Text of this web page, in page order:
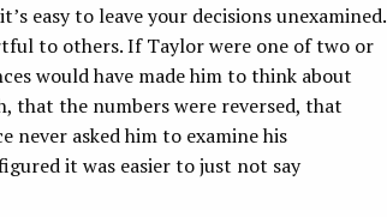
easy to leave your decisions unexamined.
to others. If Taylor were one of two or
would have made him to think about
that the numbers were reversed, that
never asked him to examine his
it was easier to just not say